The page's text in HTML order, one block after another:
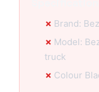
Brand:
Model:
truck
Colour